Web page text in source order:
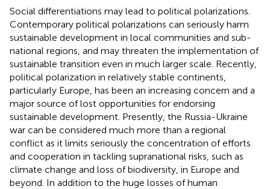
Social differentiations may lead to political polarizations.
Contemporary political polarizations can seriously harm
sustainable development in local communities and sub-
national regions, and may threaten the implementation of
sustainable transition even in much larger scale. Recently,
political polarization in relatively stable continents,
particularly Europe, has been an increasing concern and a
major source of lost opportunities for endorsing
sustainable development. Presently, the Russia-Ukraine
war can be considered much more than a regional
conflict as it limits seriously the concentration of efforts
and cooperation in tackling supranational risks, such as
climate change and loss of biodiversity, in Europe and
beyond. In addition to the huge losses of human